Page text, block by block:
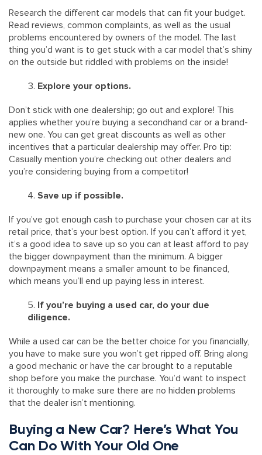
Research the different car models that can fit your budget.
Read reviews, common complaints, as well as the usual
problems encountered by owners of the model. The last
thing you’d want is to get stuck with a car model that’s shiny
on the outside but riddled with problems on the inside!
Explore your options.
Don’t stick with one dealership; go out and explore! This
applies whether you’re buying a secondhand car or a brand-
new one. You can get great discounts as well as other
incentives that a particular dealership may offer. Pro tip:
Casually mention you’re checking out other dealers and
you’re considering buying from a competitor!
Save up if possible.
If you’ve got enough cash to purchase your chosen car at its
retail price, that’s your best option. If you can’t afford it yet,
it’s a good idea to save up so you can at least afford to pay
the bigger downpayment than the minimum. A bigger
downpayment means a smaller amount to be financed,
which means you’ll end up paying less in interest.
If you’re buying a used car, do your due
diligence.
While a used car can be the better choice for you financially,
you have to make sure you won’t get ripped off. Bring along
a good mechanic or have the car brought to a reputable
shop before you make the purchase. You’d want to inspect
it thoroughly to make sure there are no hidden problems
that the dealer isn’t mentioning.
Buying a New Car? Here’s What You
Can Do With Your Old One